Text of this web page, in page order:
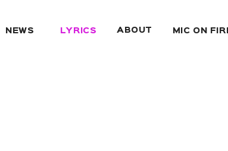
NEWS LYRICS ABOUT MIC ON